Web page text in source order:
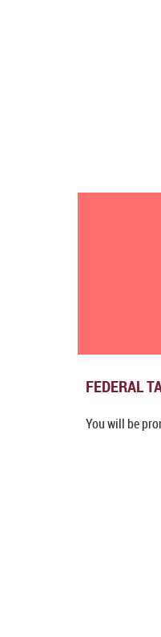
FEDERAL
You will be